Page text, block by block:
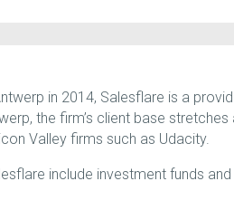
in 2014, Salesflare is a
the firm’s client base
Valley firms such as Udacity.
include investment funds